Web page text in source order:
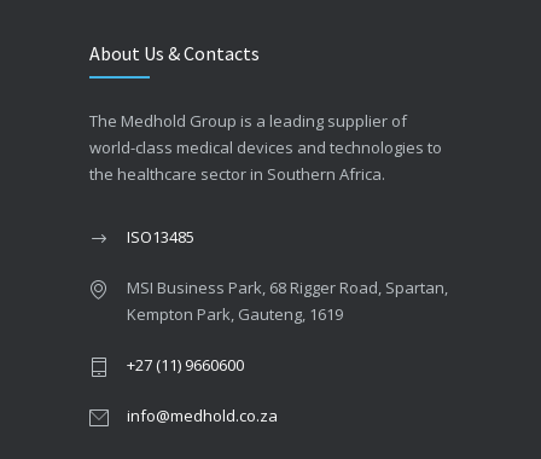
About Us & Contacts
The Medhold Group is a leading supplier of
world-class medical devices and technologies to
the healthcare sector in Southern Africa.
ISO13485
MSI Business Park, 68 Rigger Road, Spartan,
Kempton Park, Gauteng, 1619
+27 (11) 9660600
info@medhold.co.za